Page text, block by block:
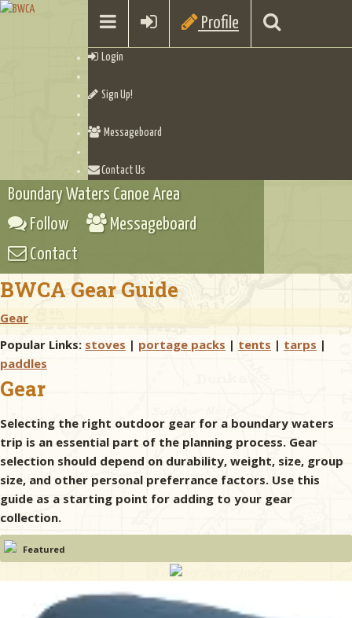
Profile
Login
Sign Up!
Messageboard
Contact Us
Boundary Waters Canoe Area
Follow
Messageboard
Contact
BWCA Gear Guide
Gear
Popular Links: stoves | portage packs | tents | tarps |
paddles
Gear
Selecting the right outdoor gear for a boundary waters
trip is an essential part of the planning process. Gear
selection should depend on durability, weight, size, group
size, and other personal preferrance factors. Use this
guide as a starting point for adding to your gear
collection.
Featured